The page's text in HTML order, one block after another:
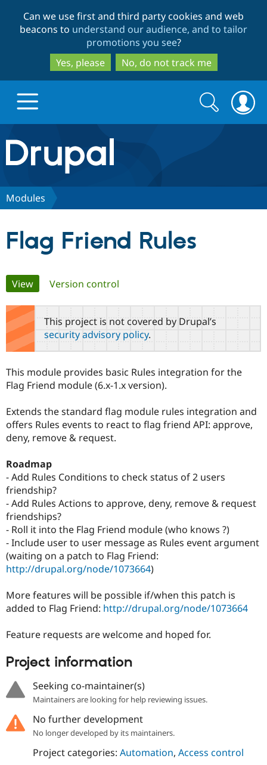
to
main
content
to
search
Can we use first and third party cookies and web
beacons to understand our audience, and to tailor
promotions you see?
Yes, please
No, do not track me
Drupal.org home
Discover Drupal
Drupal AI
Drupal for
Drupal for
Drupal for
eCommerce
Drupal for
Drupal for
Tourism
Local
Developer
Guide
Modules
Themes
Issue
Find a
Become a
Provider
Find
Drupal
Community
Community
DrupalCon
Jobs /
News &
Forum
Drupal
Support Drupal
The Drupal
Donate
Become a
Drupal
Get Started
Try Drupal CMS
Search
form
Search
Modules
Flag Friend Rules
Primary
tabs
View(active tab)
Version control
This project is not covered by Drupal’s
security advisory policy.
This module provides basic Rules integration for the
Flag Friend module (6.x-1.x version).
Extends the standard flag module rules integration and
offers Rules events to react to flag friend API: approve,
deny, remove & request.
Roadmap
- Add Rules Conditions to check status of 2 users
friendship?
- Add Rules Actions to approve, deny, remove & request
friendships?
- Roll it into the Flag Friend module (who knows ?)
- Include user to user message as Rules event argument
(waiting on a patch to Flag Friend:
http://drupal.org/node/1073664)
More features will be possible if/when this patch is
added to Flag Friend: http://drupal.org/node/1073664
Feature requests are welcome and hoped for.
Project information
Seeking co-maintainer(s)
Maintainers are looking for help reviewing issues.
No further development
No longer developed by its maintainers.
Project categories: Automation, Access control